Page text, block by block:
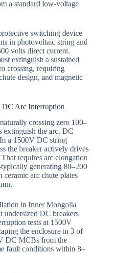
a standard low-voltage
switching device
in photovoltaic string and
volts direct current.
extinguish a sustained
crossing, requiring
design, and magnetic
DC Arc Interruption
crossing zero 100–
extinguish the arc. DC
a 1500V DC string
the breaker actively drives
requires arc elongation
generating 80–200
arc chute plates
in Inner Mongolia
undersized DC breakers
tests at 1500V
the enclosure in 3 of
DC MCBs from the
fault conditions within 8–